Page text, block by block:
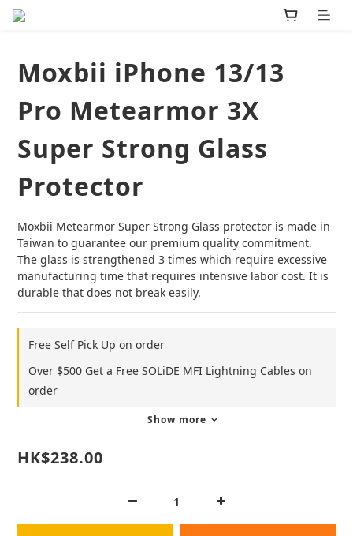
Moxbii iPhone 13/13
Pro Metearmor 3X
Super Strong Glass
Protector
Moxbii Metearmor Super Strong Glass protector is made in
Taiwan to guarantee our premium quality commitment.
The glass is strengthened 3 times which require excessive
manufacturing time that requires intensive labor cost. It is
durable that does not break easily.
Free Self Pick Up on order
Over $500 Get a Free SOLiDE MFI Lightning Cables on
order
Show more
HK$238.00